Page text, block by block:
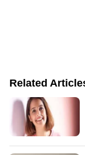
Related